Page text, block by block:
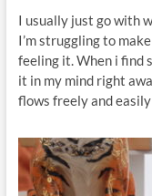
I usually just go with
I’m struggling to
feeling it. When i find
it in my mind right
flows freely and